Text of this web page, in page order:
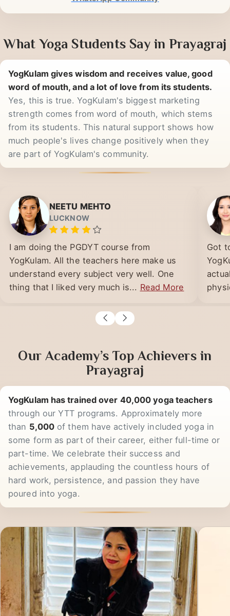
2k
What Yoga Students Say in Prayagraj
YogKulam gives wisdom and receives value, good
word of mouth, and a lot of love from its students.
Yes, this is true. YogKulam's biggest marketing
strength comes from word of mouth, which stems
from its students. This natural support shows how
much people's lives change positively when they
are part of YogKulam's community.
NEETU MEHTO
I am doing the PGDYT course from
YogKulam. All the teachers here make us
understand every subject very well. One
Got
Our Academy’s Top Achievers in
Prayagraj
YogKulam has trained over 40,000 yoga teachers
through our YTT programs. Approximately more
of them have actively included yoga in
some form as part of their career, either full-time or
part-time. We celebrate their success and
achievements, applauding the countless hours of
hard work, persistence, and passion they have